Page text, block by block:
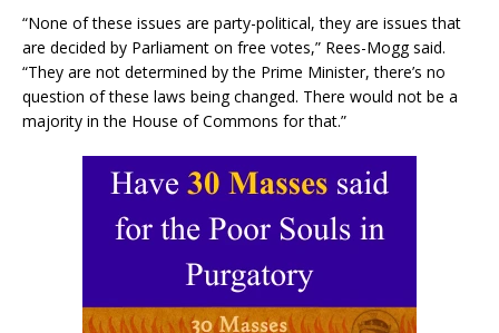
“None of these issues are party-political, they are issues that
are decided by Parliament on free votes,” Rees-Mogg said.
“They are not determined by the Prime Minister, there’s no
question of these laws being changed. There would not be a
majority in the House of Commons for that.”